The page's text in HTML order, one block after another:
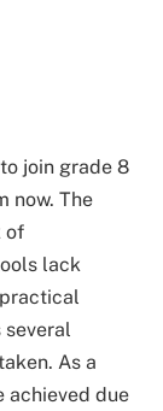
join grade 8
now. The
of
lack
As a
achieved due